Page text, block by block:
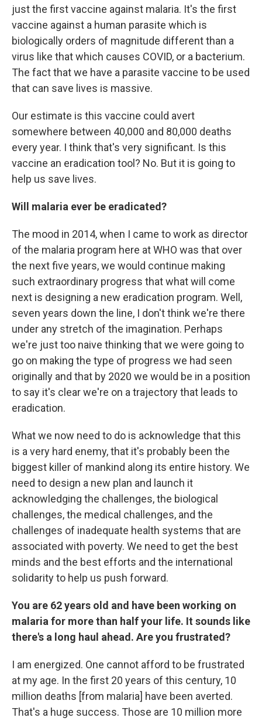
just the first vaccine against malaria. It's the first
vaccine against a human parasite which is
biologically orders of magnitude different than a
virus like that which causes COVID, or a bacterium.
The fact that we have a parasite vaccine to be used
that can save lives is massive.
Our estimate is this vaccine could avert
somewhere between 40,000 and 80,000 deaths
every year. I think that's very significant. Is this
vaccine an eradication tool? No. But it is going to
help us save lives.
Will malaria ever be eradicated?
The mood in 2014, when I came to work as director
of the malaria program here at WHO was that over
the next five years, we would continue making
such extraordinary progress that what will come
next is designing a new eradication program. Well,
seven years down the line, I don't think we're there
under any stretch of the imagination. Perhaps
we're just too naive thinking that we were going to
go on making the type of progress we had seen
originally and that by 2020 we would be in a position
to say it's clear we're on a trajectory that leads to
eradication.
What we now need to do is acknowledge that this
is a very hard enemy, that it's probably been the
biggest killer of mankind along its entire history. We
need to design a new plan and launch it
acknowledging the challenges, the biological
challenges, the medical challenges, and the
challenges of inadequate health systems that are
associated with poverty. We need to get the best
minds and the best efforts and the international
solidarity to help us push forward.
You are 62 years old and have been working on
malaria for more than half your life. It sounds like
there's a long haul ahead. Are you frustrated?
I am energized. One cannot afford to be frustrated
at my age. In the first 20 years of this century, 10
million deaths [from malaria] have been averted.
That's a huge success. Those are 10 million more